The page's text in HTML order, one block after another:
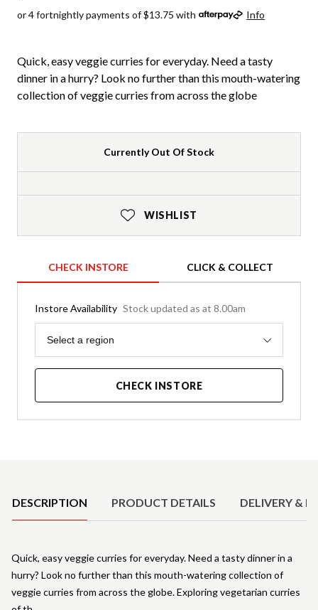
or 4 fortnightly payments of $13.75 with Info
Quick, easy veggie curries for everyday. Need a tasty
dinner in a hurry? Look no further than this mouth-watering
collection of veggie curries from across the globe
Currently Out Of Stock
WISHLIST
CHECK INSTORE CLICK & COLLECT
Instore Availability Stock updated as at 8.00am
Region
Select a region
CHECK INSTORE
DESCRIPTION PRODUCT DETAILS DELIVERY &
Quick, easy veggie curries for everyday. Need a tasty dinner in a
hurry? Look no further than this mouth-watering collection of
veggie curries from across the globe. Exploring vegetarian curries